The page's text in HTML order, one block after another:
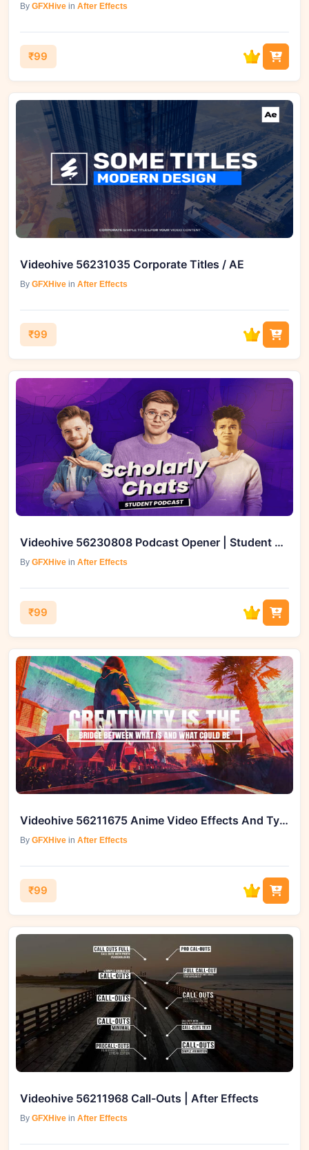
By GFXHive in After Effects
₹99
Videohive 56231035 Corporate Titles / AE
By GFXHive in After Effects
₹99
Videohive 56230808 Podcast Opener | Student Podcast Intro
By GFXHive in After Effects
₹99
Videohive 56211675 Anime Video Effects And Typography Collection
By GFXHive in After Effects
₹99
Videohive 56211968 Call-Outs | After Effects
By GFXHive in After Effects